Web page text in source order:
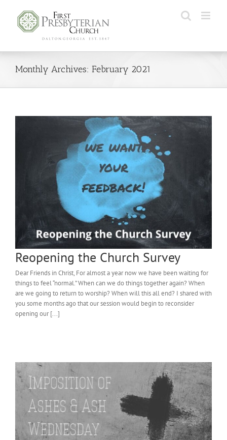
Monthly Archives: February 2021
Reopening the Church Survey
Dear Friends in Christ, For almost a year now we have been waiting for
things to feel “normal.” When can we do things together again? When
are we going to return to worship? When will this all end? I shared with
you some months ago that our session would begin to reconsider
opening our [...]